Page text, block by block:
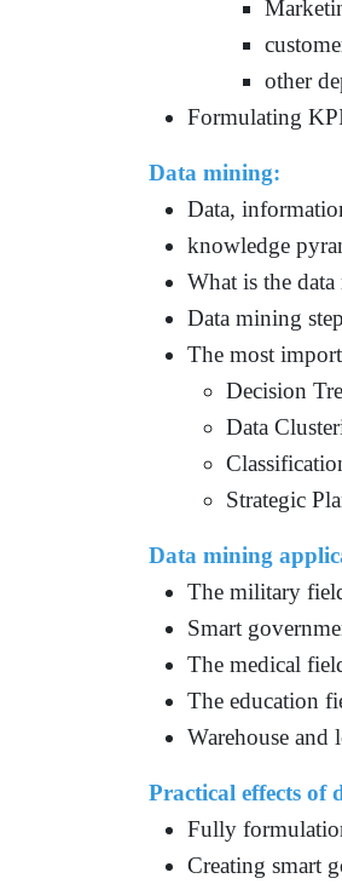
other
Formulating
Data mining:
Data,
knowledge
What is the
Data mining
The most
Decision
Data
Strategic
Data mining
The military
Smart
The medical
The education
Warehouse and
Practical effects
Fully
Creating smart